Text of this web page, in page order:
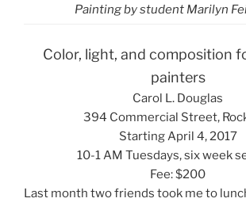
Painting by student Marilyn
Color, light, and composition
painters
Carol L. Douglas
394 Commercial Street,
Starting April 4, 2017
10-1 AM Tuesdays, six week
Fee: $200
Last month two friends took me to